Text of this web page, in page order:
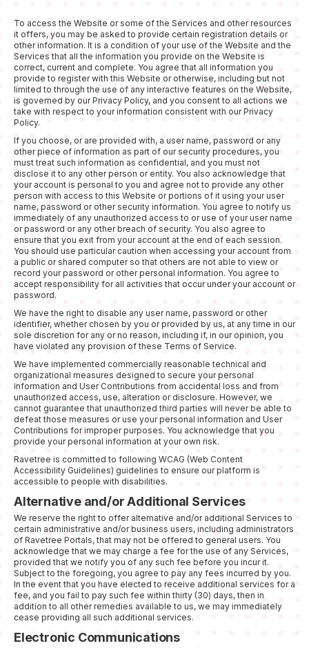
To access the Website or some of the Services and other resources
it offers, you may be asked to provide certain registration details or
other information. It is a condition of your use of the Website and the
Services that all the information you provide on the Website is
correct, current and complete. You agree that all information you
provide to register with this Website or otherwise, including but not
limited to through the use of any interactive features on the Website,
is governed by our Privacy Policy, and you consent to all actions we
take with respect to your information consistent with our Privacy
Policy.
If you choose, or are provided with, a user name, password or any
other piece of information as part of our security procedures, you
must treat such information as confidential, and you must not
disclose it to any other person or entity. You also acknowledge that
your account is personal to you and agree not to provide any other
person with access to this Website or portions of it using your user
name, password or other security information. You agree to notify us
immediately of any unauthorized access to or use of your user name
or password or any other breach of security. You also agree to
ensure that you exit from your account at the end of each session.
You should use particular caution when accessing your account from
a public or shared computer so that others are not able to view or
record your password or other personal information. You agree to
accept responsibility for all activities that occur under your account or
password.
We have the right to disable any user name, password or other
identifier, whether chosen by you or provided by us, at any time in our
sole discretion for any or no reason, including if, in our opinion, you
have violated any provision of these Terms of Service.
We have implemented commercially reasonable technical and
organizational measures designed to secure your personal
information and User Contributions from accidental loss and from
unauthorized access, use, alteration or disclosure. However, we
cannot guarantee that unauthorized third parties will never be able to
defeat those measures or use your personal information and User
Contributions for improper purposes. You acknowledge that you
provide your personal information at your own risk.
Ravetree is committed to following WCAG (Web Content
Accessibility Guidelines) guidelines to ensure our platform is
accessible to people with disabilities.
Alternative and/or Additional Services
We reserve the right to offer alternative and/or additional Services to
certain administrative and/or business users, including administrators
of Ravetree Portals, that may not be offered to general users. You
acknowledge that we may charge a fee for the use of any Services,
provided that we notify you of any such fee before you incur it.
Subject to the foregoing, you agree to pay any fees incurred by you.
In the event that you have elected to receive additional services for a
fee, and you fail to pay such fee within thirty (30) days, then in
addition to all other remedies available to us, we may immediately
cease providing all such additional services.
Electronic Communications